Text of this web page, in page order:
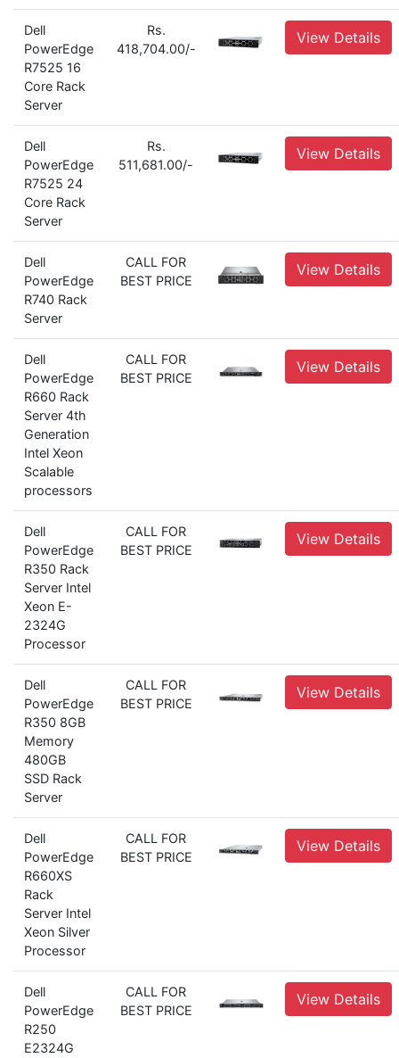
Dell
PowerEdge
R7525 16
Core Rack
Server
Rs.
418,704.00/-
View Details
Dell
PowerEdge
R7525 24
Core Rack
Server
Rs.
511,681.00/-
View Details
Dell
PowerEdge
R740 Rack
Server
CALL FOR
BEST PRICE
View Details
Dell
PowerEdge
R660 Rack
Server 4th
Generation
Intel Xeon
Scalable
processors
CALL FOR
BEST PRICE
View Details
Dell
PowerEdge
R350 Rack
Server Intel
Xeon E-
2324G
Processor
CALL FOR
BEST PRICE
View Details
Dell
PowerEdge
R350 8GB
Memory
480GB
SSD Rack
Server
CALL FOR
BEST PRICE
View Details
Dell
PowerEdge
R660XS
Rack
Server Intel
Xeon Silver
Processor
CALL FOR
BEST PRICE
View Details
Dell
PowerEdge
R250
E2324G
CALL FOR
BEST PRICE
View Details